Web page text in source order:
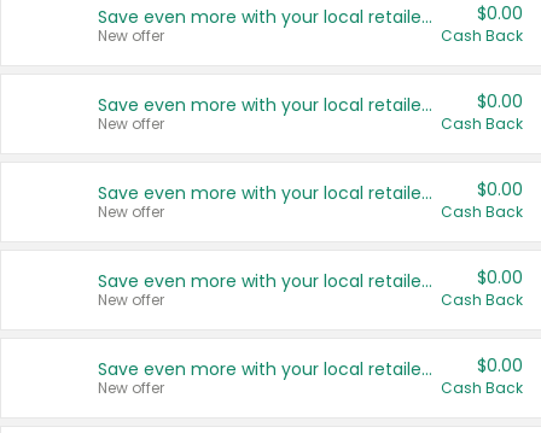
Save even more with your local retailers
New offer
$0.00
Cash Back
Save even more with your local retailers
New offer
$0.00
Cash Back
Save even more with your local retailers
New offer
$0.00
Cash Back
Save even more with your local retailers
New offer
$0.00
Cash Back
Save even more with your local retailers
New offer
$0.00
Cash Back